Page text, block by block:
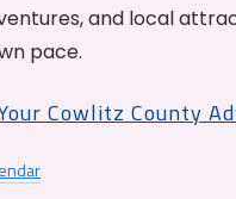
and local
pace.
Cowlitz County